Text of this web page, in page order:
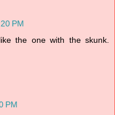
PM
the one with the skunk.
PM